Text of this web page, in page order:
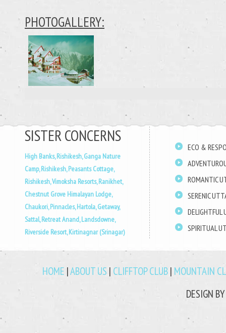
PHOTOGALLERY:
SISTER CONCERNS
High Banks, Rishikesh,Ganga Nature
Camp, Rishikesh,Peasants Cottage,
Rishikesh,Vimoksha Resorts, Ranikhet,
Chestnut Grove Himalayan Lodge,
Chaukori,Pinnacles, Hartola,Getaway,
Sattal,Retreat Anand, Landsdowne,
Riverside Resort, Kirtinagnar (Srinagar)
ECO &
ROMANTIC
SERENIC
DELIGHTFUL
SPIRITUAL
HOME |ABOUT US | CLIFFTOP CLUB| MOUNTAIN
DESIGN